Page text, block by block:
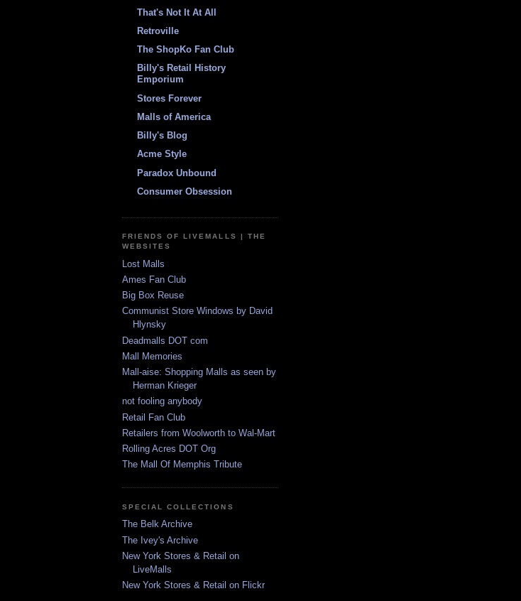
That's Not It At All
Retroville
The ShopKo Fan Club
Billy's Retail History
Emporium
Stores Forever
Malls of America
Billy's Blog
Acme Style
Paradox Unbound
Consumer Obsession
FRIENDS OF LIVEMALLS | THE
WEBSITES
Lost Malls
Ames Fan Club
Big Box Reuse
Communist Store Windows by David
Hlynsky
Deadmalls DOT com
Mall Memories
Mall-aise: Shopping Malls as seen by
Herman Krieger
not fooling anybody
Retail Fan Club
Retailers from Woolworth to Wal-Mart
Rolling Acres DOT Org
The Mall Of Memphis Tribute
SPECIAL COLLECTIONS
The Belk Archive
The Ivey's Archive
New York Stores & Retail on
LiveMalls
New York Stores & Retail on Flickr